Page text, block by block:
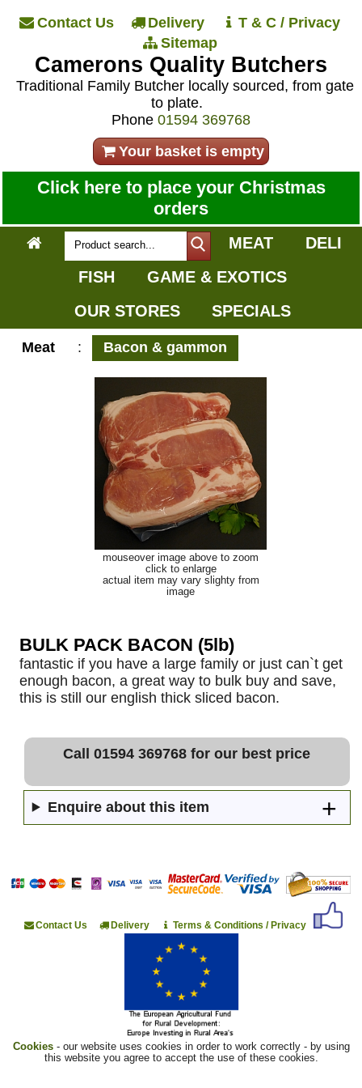
Contact Us Delivery
T & C / Privacy
Sitemap
Camerons Quality Butchers
Traditional Family Butcher locally sourced, from gate
to plate.
Phone 01594 369768
Your basket is empty
Click here to place your Christmas
orders
MEAT
DELI
FISH
GAME & EXOTICS
OUR STORES
SPECIALS
Meat : Bacon & gammon
mouseover image above to zoom
click to enlarge
actual item may vary slighty from
image
BULK PACK BACON (5lb)
fantastic if you have a large family or just can`t get
enough bacon, a great way to bulk buy and save,
this is still our english thick sliced bacon.
Call 01594 369768 for our best price
Enquire about this item
Contact Us Delivery Terms & Conditions / Privacy
Cookies- our website uses cookies in order to work correctly - by using
this website you agree to accept the use of these cookies.